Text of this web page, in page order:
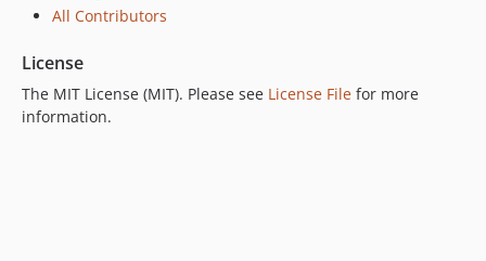
All Contributors
License
The MIT License (MIT). Please see License File for more
information.